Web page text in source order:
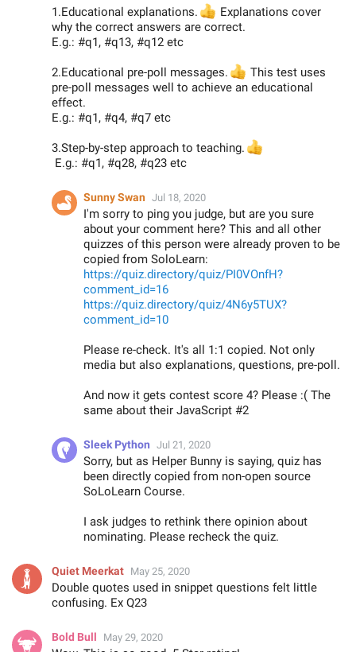
1.Educational explanations.
👍Explanations cover
why the correct answers are correct.
E.g.: #q1, #q13, #q12 etc
2.Educational pre-poll messages.
👍This test uses
pre-poll messages well to achieve an educational
effect.
E.g.: #q1, #q4, #q7 etc
3.Step-by-step approach to teaching.
👍
E.g.: #q1, #q28, #q23 etc
Sunny Swan Jul 18, 2020
I'm sorry to ping you judge, but are you sure
about your comment here? This and all other
quizzes of this person were already proven to be
copied from SoloLearn:
https://quiz.directory/quiz/PI0VOnfH?
comment_id=16
https://quiz.directory/quiz/4N6y5TUX?
comment_id=10
Please re-check. It's all 1:1 copied. Not only
media but also explanations, questions, pre-poll.
And now it gets contest score 4? Please :( The
same about their JavaScript #2
Sleek Python Jul 21, 2020
Sorry, but as Helper Bunny is saying, quiz has
been directly copied from non-open source
SoLoLearn Course.
I ask judges to rethink there opinion about
nominating. Please recheck the quiz.
Quiet Meerkat May 25, 2020
Double quotes used in snippet questions felt little
confusing. Ex Q23
Bold Bull May 29, 2020